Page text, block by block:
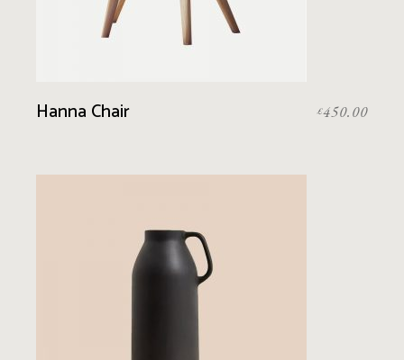
Hanna Chair £450.00